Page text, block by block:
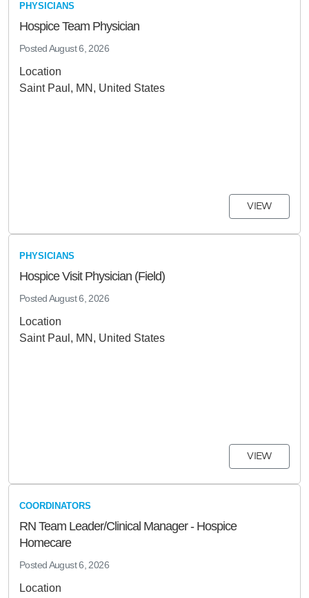
PHYSICIANS
Hospice Team Physician
PostedAugust 6, 2026
Location
Saint Paul, MN, United States
VIEW
PHYSICIANS
Hospice Visit Physician (Field)
PostedAugust 6, 2026
Location
Saint Paul, MN, United States
VIEW
COORDINATORS
RN Team Leader/Clinical Manager - Hospice
Homecare
PostedAugust 6, 2026
Location